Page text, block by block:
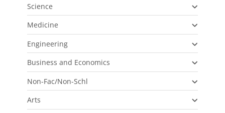
Science
Medicine
Engineering
Business and Economics
Non-Fac/Non-Schl
Arts